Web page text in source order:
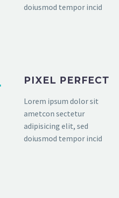
doiusmod tempor incid
PIXEL PERFECT
Lorem ipsum dolor sit
ametcon sectetur
adipisicing elit, sed
doiusmod tempor incid